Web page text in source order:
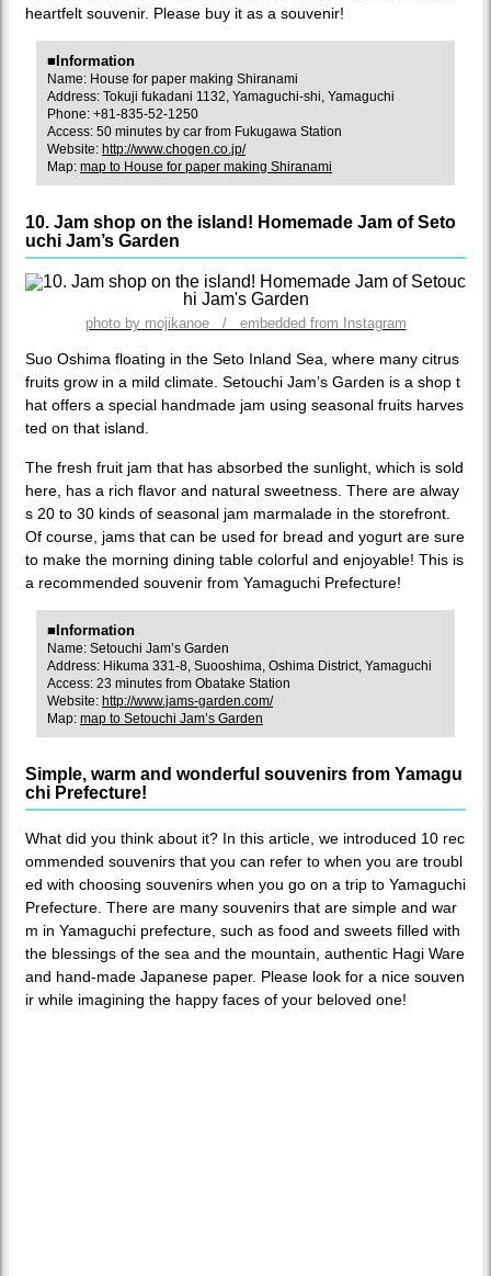
heartfelt souvenir. Please buy it as a souvenir!
■Information
Name: House for paper making Shiranami
Address: Tokuji fukadani 1132, Yamaguchi-shi, Yamaguchi
Phone: +81-835-52-1250
Access: 50 minutes by car from Fukugawa Station
Website: http://www.chogen.co.jp/
Map: map to House for paper making Shiranami
10. Jam shop on the island! Homemade Jam of Seto
uchi Jam’s Garden
photo by mojikanoe / embedded from Instagram
Suo Oshima floating in the Seto Inland Sea, where many citrus
fruits grow in a mild climate. Setouchi Jam’s Garden is a shop t
hat offers a special handmade jam using seasonal fruits harves
ted on that island.
The fresh fruit jam that has absorbed the sunlight, which is sold
here, has a rich flavor and natural sweetness. There are alway
s 20 to 30 kinds of seasonal jam marmalade in the storefront.
Of course, jams that can be used for bread and yogurt are sure
to make the morning dining table colorful and enjoyable! This is
a recommended souvenir from Yamaguchi Prefecture!
■Information
Name: Setouchi Jam’s Garden
Address: Hikuma 331-8, Suooshima, Oshima District, Yamaguchi
Access: 23 minutes from Obatake Station
Website: http://www.jams-garden.com/
Map: map to Setouchi Jam’s Garden
Simple, warm and wonderful souvenirs from Yamagu
chi Prefecture!
What did you think about it? In this article, we introduced 10 rec
ommended souvenirs that you can refer to when you are troubl
ed with choosing souvenirs when you go on a trip to Yamaguchi
Prefecture. There are many souvenirs that are simple and war
m in Yamaguchi prefecture, such as food and sweets filled with
the blessings of the sea and the mountain, authentic Hagi Ware
and hand-made Japanese paper. Please look for a nice souven
ir while imagining the happy faces of your beloved one!